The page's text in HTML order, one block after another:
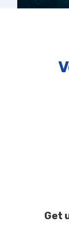
Get